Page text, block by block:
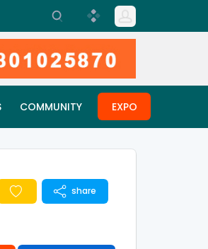
COMMUNITY EXPO
share